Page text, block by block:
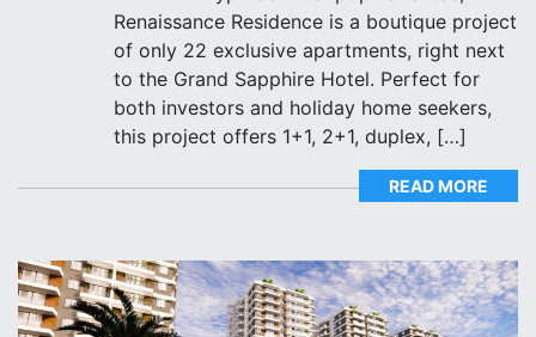
Renaissance Residence is a boutique project
of only 22 exclusive apartments, right next
to the Grand Sapphire Hotel. Perfect for
both investors and holiday home seekers,
this project offers 1+1, 2+1, duplex, […]
READ MORE